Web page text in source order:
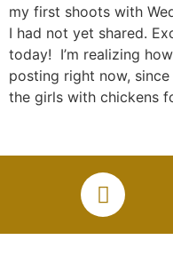
my first shoots with
I had not yet shared.
today! I’m realizing
posting right now,
the girls with chickens